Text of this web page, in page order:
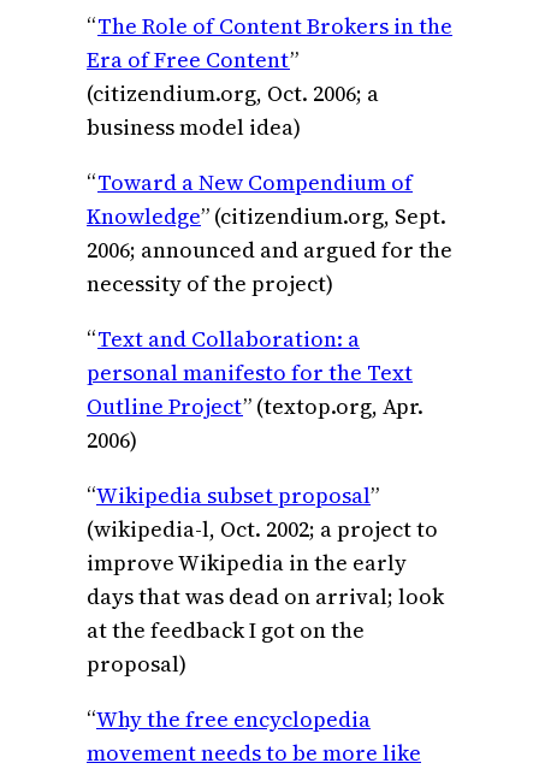
“The Role of Content Brokers in the
Era of Free Content”
(citizendium.org, Oct. 2006; a
business model idea)
“Toward a New Compendium of
Knowledge” (citizendium.org, Sept.
2006; announced and argued for the
necessity of the project)
“Text and Collaboration: a
personal manifesto for the Text
Outline Project” (textop.org, Apr.
2006)
“Wikipedia subset proposal”
(wikipedia-l, Oct. 2002; a project to
improve Wikipedia in the early
days that was dead on arrival; look
at the feedback I got on the
proposal)
“Why the free encyclopedia
movement needs to be more like